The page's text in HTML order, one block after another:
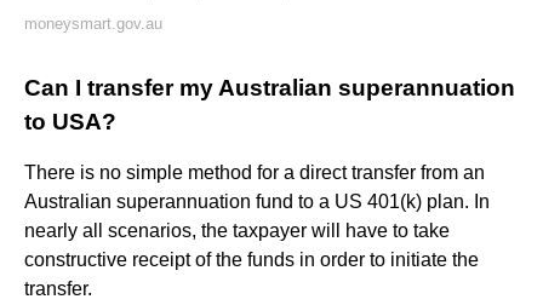
moneysmart.gov.au
Can I transfer my Australian superannuation
to USA?
There is no simple method for a direct transfer from an
Australian superannuation fund to a US 401(k) plan. In
nearly all scenarios, the taxpayer will have to take
constructive receipt of the funds in order to initiate the
transfer.